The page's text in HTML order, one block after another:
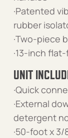
·Patented
rubber
·Two-piece
·13-inch
UNIT
·Quick
·External
detergent
·50-foot x